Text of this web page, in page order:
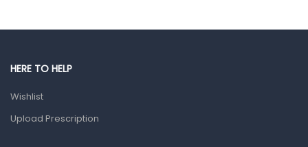
HERE TO HELP
Wishlist
Upload Prescription